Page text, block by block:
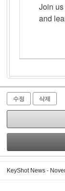
Join
and
수정 삭제
KeyShot News -